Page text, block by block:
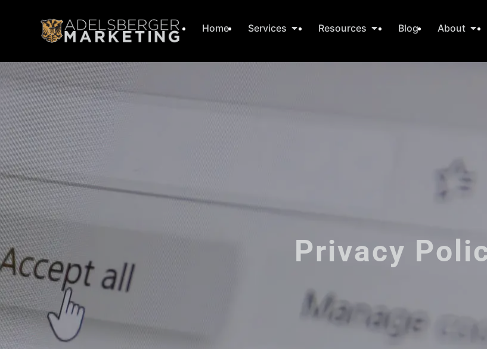
Home Services Resources Blog About
Privacy